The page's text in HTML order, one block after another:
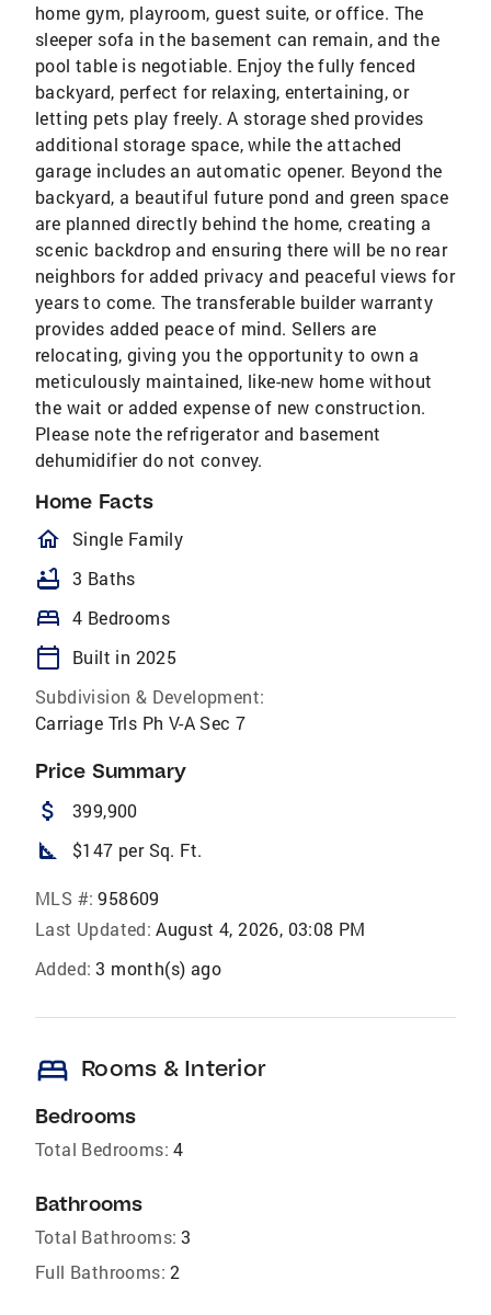
home gym, playroom, guest suite, or office. The
sleeper sofa in the basement can remain, and the
pool table is negotiable. Enjoy the fully fenced
backyard, perfect for relaxing, entertaining, or
letting pets play freely. A storage shed provides
additional storage space, while the attached
garage includes an automatic opener. Beyond the
backyard, a beautiful future pond and green space
are planned directly behind the home, creating a
scenic backdrop and ensuring there will be no rear
neighbors for added privacy and peaceful views for
years to come. The transferable builder warranty
provides added peace of mind. Sellers are
relocating, giving you the opportunity to own a
meticulously maintained, like-new home without
the wait or added expense of new construction.
Please note the refrigerator and basement
dehumidifier do not convey.
Home Facts
homeOutlined
Single Family
bathtub 3 Baths
bed 4 Bedrooms
calendar_today
Built in 2025
Subdivision & Development:
Carriage Trls Ph V-A Sec 7
Price Summary
attach_money 399,900
square_foot $147 per Sq. Ft.
MLS #: 958609
Last Updated: August 4, 2026, 03:08 PM
Added: 3 month(s) ago
bed Rooms & Interior
Bedrooms
Total Bedrooms: 4
Bathrooms
Total Bathrooms: 3
Full Bathrooms: 2